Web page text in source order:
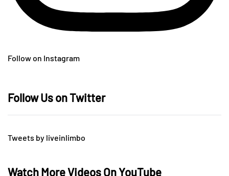
Follow on Instagram
Follow Us on Twitter
Tweets by liveinlimbo
Watch More Videos On YouTube